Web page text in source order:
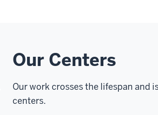
Our Centers
Our work crosses the lifespan and
centers.